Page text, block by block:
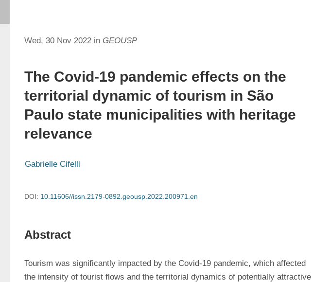
Wed, 30 Nov 2022 in GEOUSP
The Covid-19 pandemic effects on the
territorial dynamic of tourism in São
Paulo state municipalities with heritage
relevance
Gabrielle Cifelli
DOI: 10.11606//issn.2179-0892.geousp.2022.200971.en
Abstract
Tourism was significantly impacted by the Covid-19 pandemic, which affected
the intensity of tourist flows and the territorial dynamics of potentially attractive